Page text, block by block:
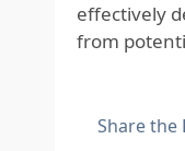
effectively
from
Share the